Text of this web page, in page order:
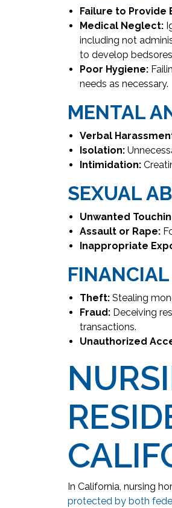
Failure to Provide
Medical Neglect:
including not
to develop
Poor Hygiene:
needs as necessary.
MENTAL
Verbal
Isolation:
Intimidation:
SEXUAL
Unwanted
Assault or Rape:
Inappropriate
Theft: Stealing
Fraud: Deceiving
transactions.
Unauthorized
In California, nursing
protected by both